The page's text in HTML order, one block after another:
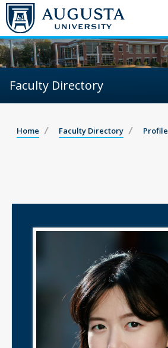
Faculty Directory
Home Faculty Directory Profile